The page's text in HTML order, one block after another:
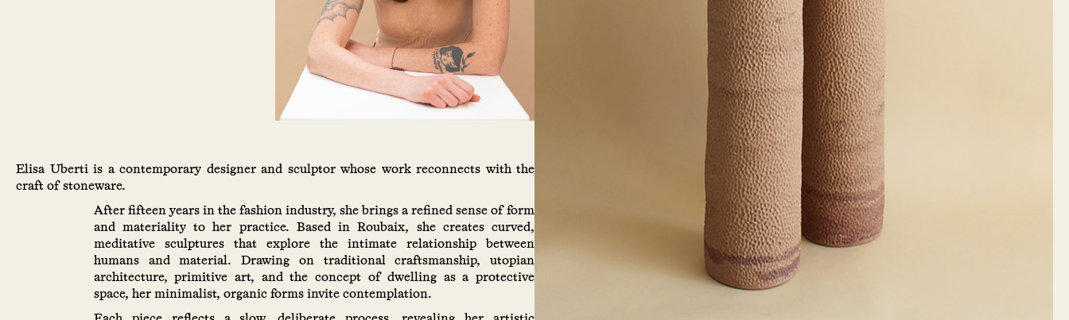
Elisa Uberti is a contemporary designer and sculptor whose work reconnects with the
craft of stoneware.
After fifteen years in the fashion industry, she brings a refined sense of form
and materiality to her practice. Based in Roubaix, she creates curved,
meditative sculptures that explore the intimate relationship between
humans and material. Drawing on traditional craftsmanship, utopian
architecture, primitive art, and the concept of dwelling as a protective
space, her minimalist, organic forms invite contemplation.